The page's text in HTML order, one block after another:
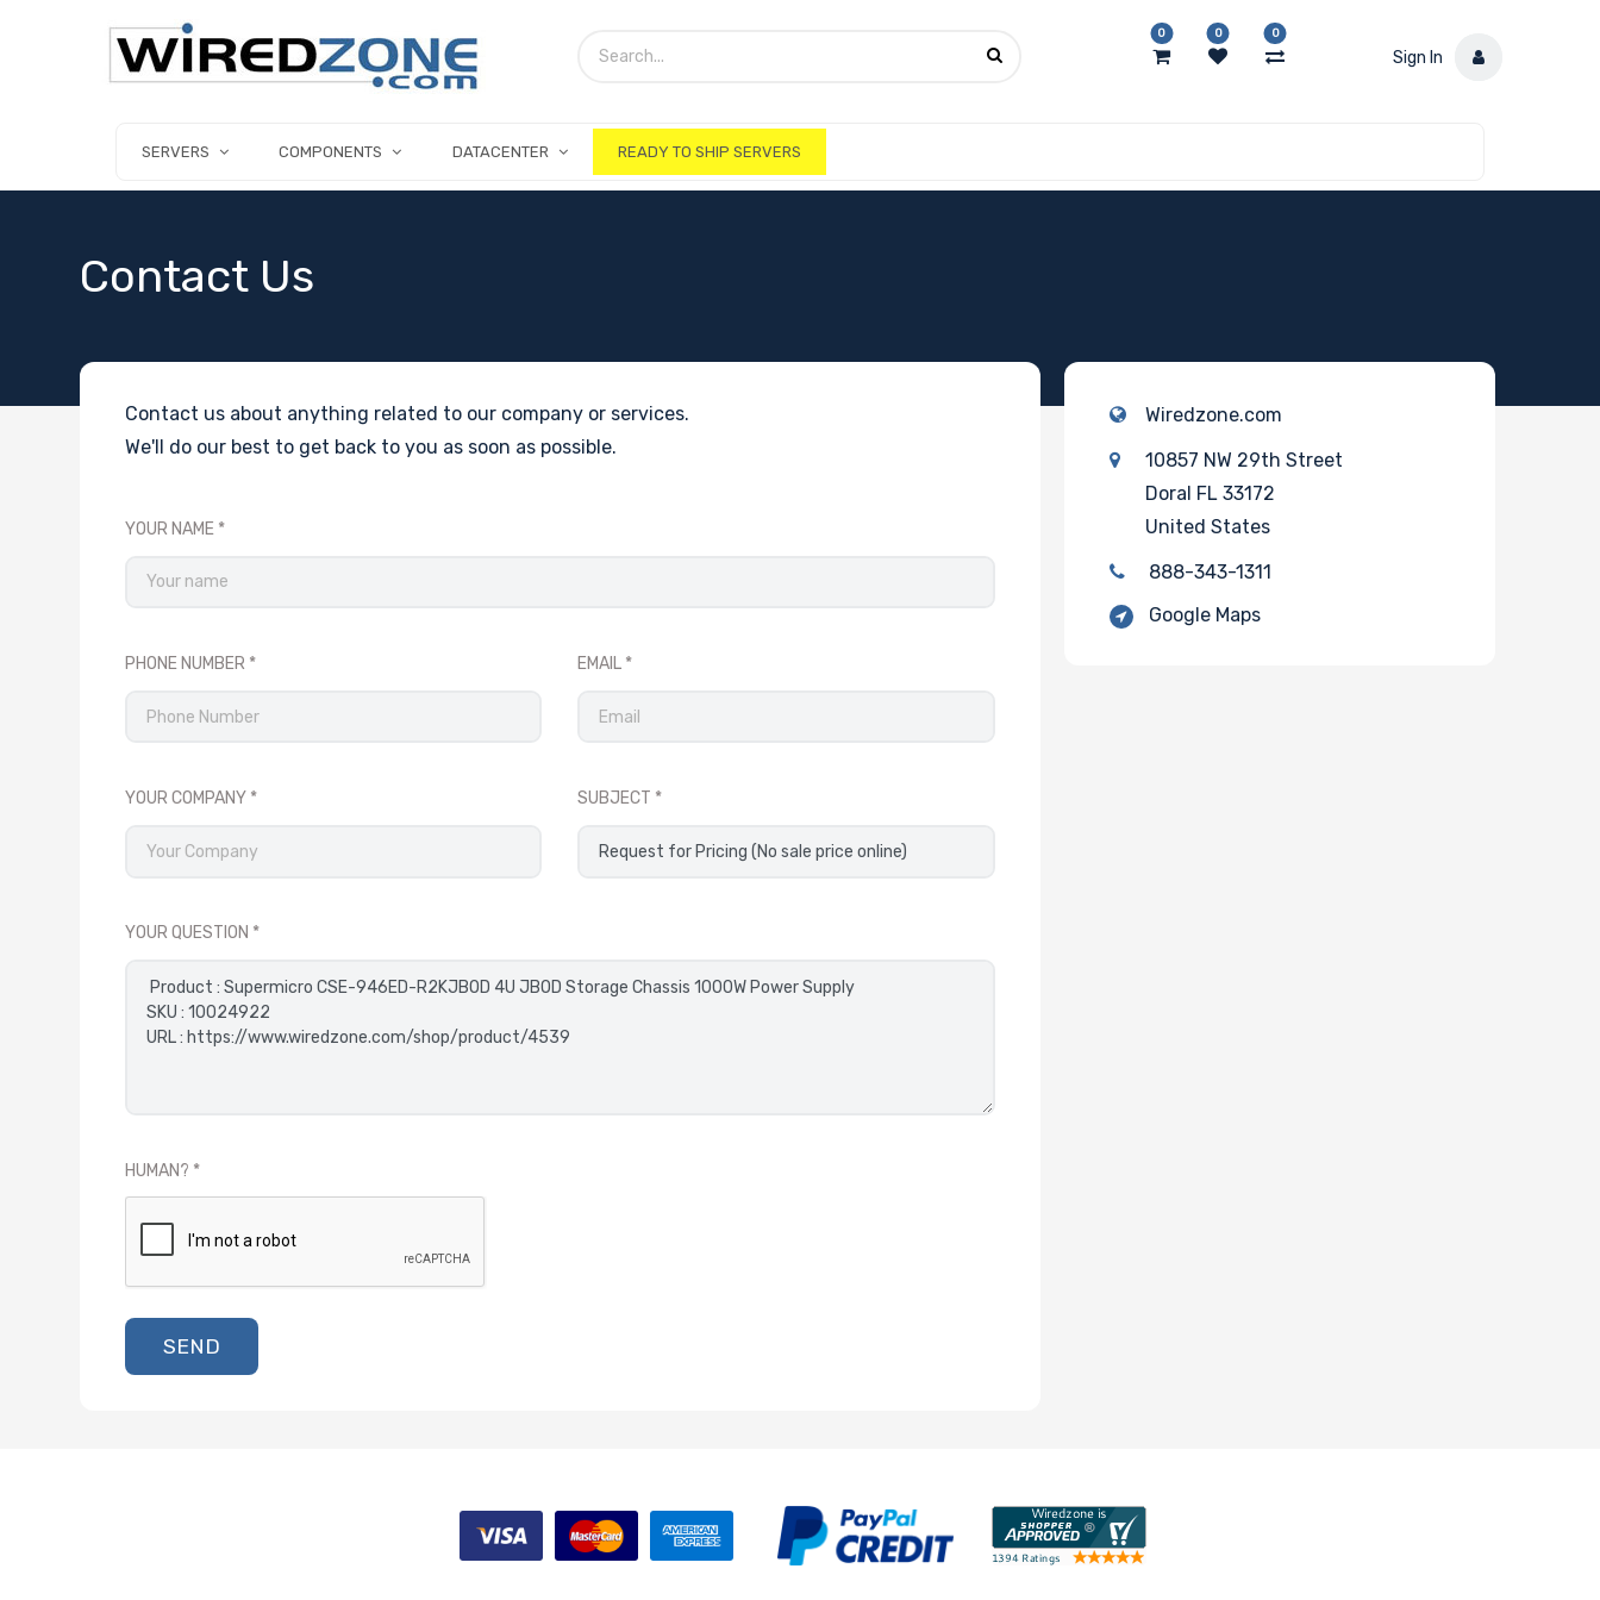
0 0 0
Sign In
SERVERS COMPONENTS DATACENTER READY TO SHIP SERVERS
Contact Us
Contact us about anything related to our company or services.
We'll do our best to get back to you as soon as possible.
YOUR NAME
PHONE NUMBER EMAIL
YOUR COMPANY SUBJECT
YOUR QUESTION
HUMAN?
SEND
Wiredzone.com
10857 NW 29th Street
Doral FL 33172
United States
888-343-1311
Google Maps